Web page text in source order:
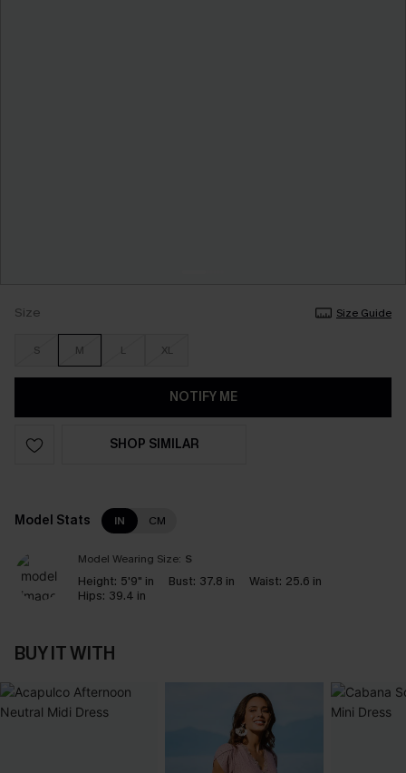
Size Size Guide
S M L XL
NOTIFY ME
SHOP SIMILAR
Model Stats IN CM
Model Wearing Size: S
Height: 5'9" in Bust: 37.8 in Waist: 25.6 in
Hips: 39.4 in
BUY IT WITH